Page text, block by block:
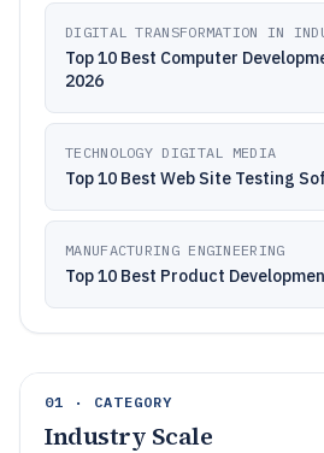
DIGITAL TRANSFORMATION IN
Top 10 Best Computer
2026
TECHNOLOGY DIGITAL MEDIA
Top 10 Best Web Site Testing
MANUFACTURING ENGINEERING
Top 10 Best Product
01 · CATEGORY
Industry Scale